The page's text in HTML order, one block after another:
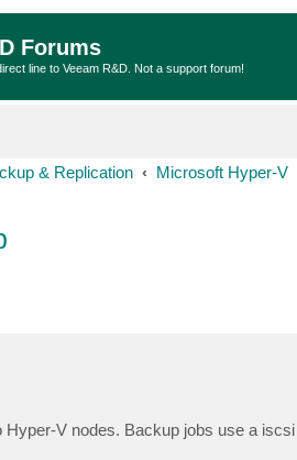
Forums
line to Veeam R&D. Not a support forum!
& Replication Microsoft Hyper-V
V nodes. Backup jobs use a